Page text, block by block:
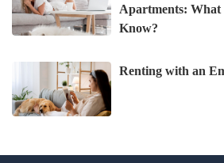
Apartments: What
Know?
Renting with an